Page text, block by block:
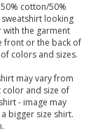
cotton/50%
looking
with the garment
front or the back of
colors and sizes.
may vary from
color and size of
- image may
bigger size shirt.